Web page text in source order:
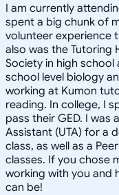
I am currently
spent a big chunk of
volunteer experience
also was the Tutoring
Society in high
school level biology
working at Kumon
reading. In college, I
pass their GED. I was
Assistant (UTA) for a
class, as well as a
classes. If you chose
working with you and
can be!